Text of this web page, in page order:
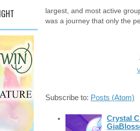
largest, and most active
was a journey that only the
Subscribe to: Posts (Atom)
Crystal